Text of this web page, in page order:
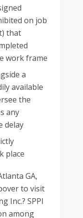
on job
that
work frame
a
available
the
any
delay
place
GA,
to visit
Inc.? SPPI
among